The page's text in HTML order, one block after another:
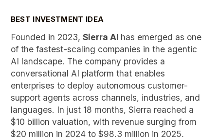
BEST INVESTMENT IDEA
Founded in 2023, Sierra AI has emerged as one
of the fastest-scaling companies in the agentic
AI landscape. The company provides a
conversational AI platform that enables
enterprises to deploy autonomous customer-
support agents across channels, industries, and
languages. In just 18 months, Sierra reached a
$10 billion valuation, with revenue surging from
$20 million in 2024 to $98.3 million in 2025,